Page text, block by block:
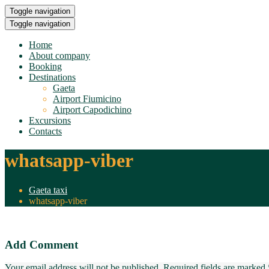
Toggle navigation
Toggle navigation
Home
About company
Booking
Destinations
Gaeta
Airport Fiumicino
Airport Capodichino
Excursions
Contacts
whatsapp-viber
Gaeta taxi
whatsapp-viber
Add Comment